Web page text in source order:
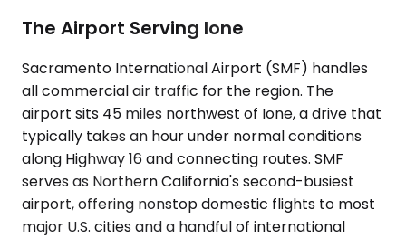
The Airport Serving Ione
Sacramento International Airport (SMF) handles
all commercial air traffic for the region. The
airport sits 45 miles northwest of Ione, a drive that
typically takes an hour under normal conditions
along Highway 16 and connecting routes. SMF
serves as Northern California's second-busiest
airport, offering nonstop domestic flights to most
major U.S. cities and a handful of international